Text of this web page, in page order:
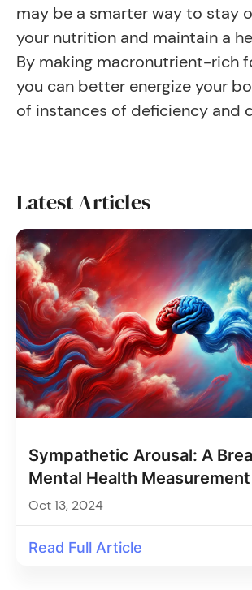
may be a smarter way to stay
your nutrition and maintain a
By making macronutrient-rich
you can better energize your
of instances of deficiency and
Latest Articles
Sympathetic Arousal: A
Mental Health Measurement
Oct 13, 2024
Read Full Article